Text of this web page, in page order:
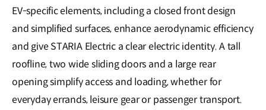
EV-specific elements, including a closed front design
and simplified surfaces, enhance aerodynamic efficiency
and give STARIA Electric a clear electric identity. A tall
roofline, two wide sliding doors and a large rear
opening simplify access and loading, whether for
everyday errands, leisure gear or passenger transport.